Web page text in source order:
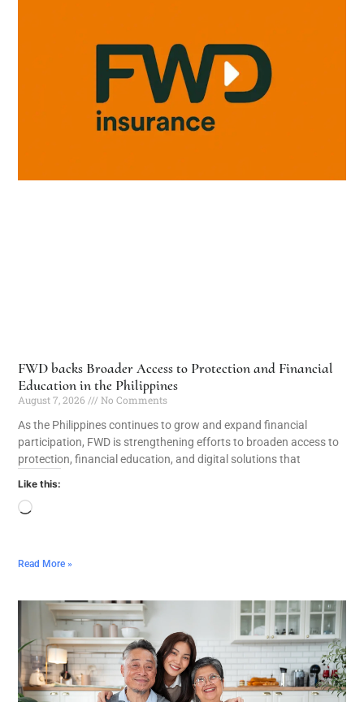
FWD backs Broader Access to Protection and Financial
Education in the Philippines
August 7, 2026
No Comments
As the Philippines continues to grow and expand financial
participation, FWD is strengthening efforts to broaden access to
protection, financial education, and digital solutions that
Like this:
Read More »